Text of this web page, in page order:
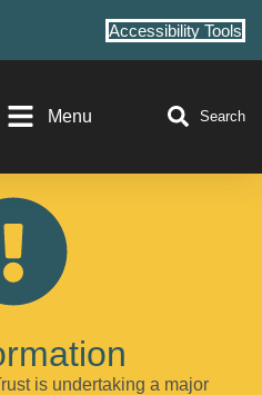
Accessibility Tools
Menu Search
is undertaking a major